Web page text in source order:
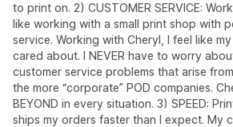
to print on. 2) CUSTOMER SERVICE:
like working with a small print shop with
service. Working with Cheryl, I feel like
cared about. I NEVER have to worry
customer service problems that arise
the more “corporate” POD companies.
BEYOND in every situation. 3) SPEED:
ships my orders faster than I expect. My